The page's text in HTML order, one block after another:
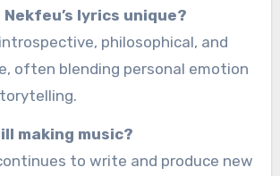
Nekfeu’s lyrics unique?
philosophical, and
often blending personal emotion
making music?
to write and produce new